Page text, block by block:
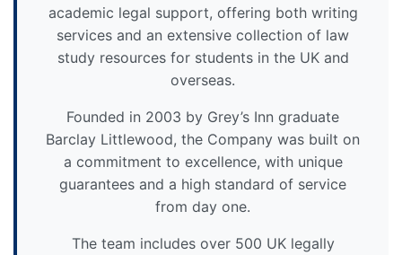
academic legal support, offering both writing
services and an extensive collection of law
study resources for students in the UK and
overseas.
Founded in 2003 by Grey’s Inn graduate
Barclay Littlewood, the Company was built on
a commitment to excellence, with unique
guarantees and a high standard of service
from day one.
The team includes over 500 UK legally